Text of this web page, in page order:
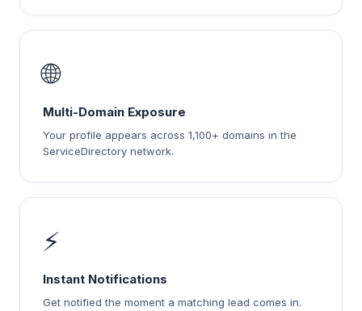
🌐
Multi-Domain Exposure
Your profile appears across 1,100+ domains in the
ServiceDirectory network.
⚡
Instant Notifications
Get notified the moment a matching lead comes in.